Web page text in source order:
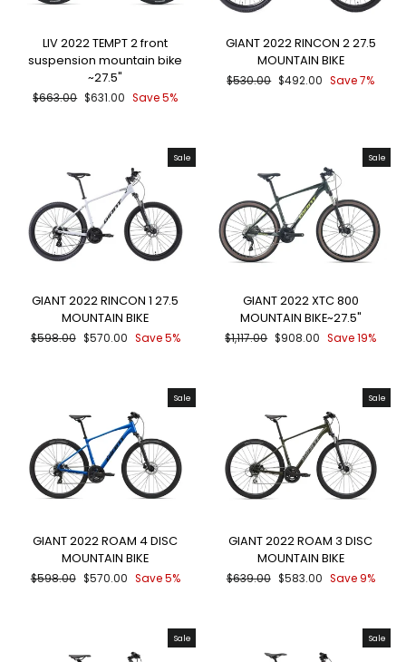
LIV 2022 TEMPT 2 front
suspension mountain bike
~27.5"
Regular
$663.00 Sale
$631.00 Save 5%
GIANT 2022 RINCON 2 27.5
MOUNTAIN BIKE
Regular
$530.00 Sale
$492.00 Save 7%
Sale
GIANT 2022 RINCON 1 27.5
MOUNTAIN BIKE
Regular
$598.00 Sale
$570.00 Save 5%
Sale
GIANT 2022 XTC 800
MOUNTAIN BIKE~27.5"
Regular
$1,117.00 Sale
$908.00 Save 19%
Sale
GIANT 2022 ROAM 4 DISC
MOUNTAIN BIKE
Regular
$598.00 Sale
$570.00 Save 5%
Sale
GIANT 2022 ROAM 3 DISC
MOUNTAIN BIKE
Regular
$639.00 Sale
$583.00 Save 9%
Sale Sale